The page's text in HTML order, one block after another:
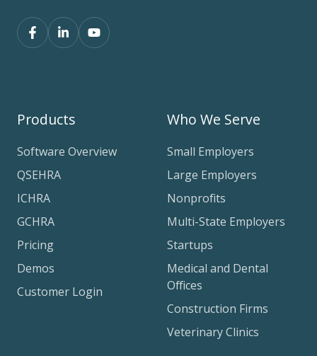
Products
Software Overview
QSEHRA
ICHRA
GCHRA
Pricing
Demos
Customer Login
Who We Serve
Small Employers
Large Employers
Nonprofits
Multi-State Employers
Startups
Medical and Dental
Offices
Construction Firms
Veterinary Clinics